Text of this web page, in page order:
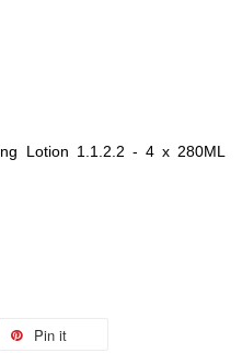
Lotion 1.1.2.2 - 4 x 280ML
Pin it